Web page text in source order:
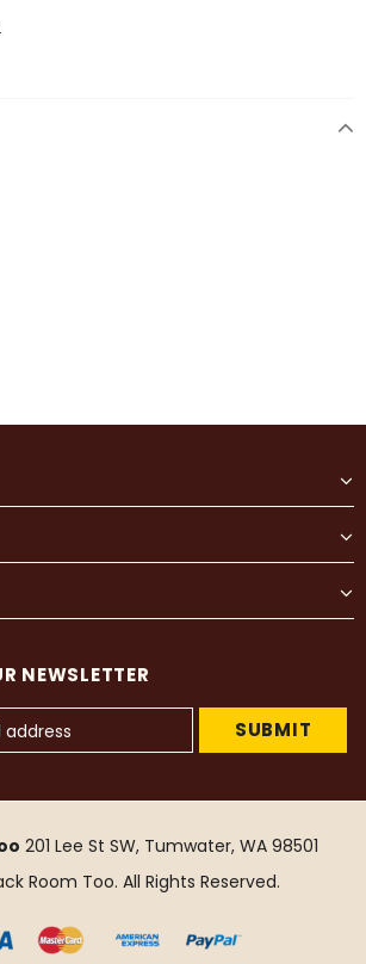
NEWSLETTER
201 Lee St SW, Tumwater, WA 98501
Room Too. All Rights Reserved.